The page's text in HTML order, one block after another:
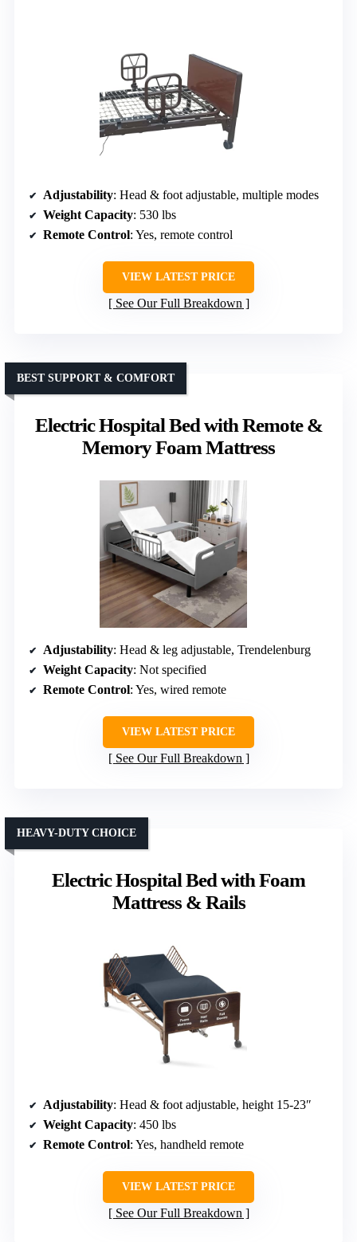
Adjustability: Head & foot adjustable, multiple modes
Weight Capacity: 530 lbs
Remote Control: Yes, remote control
VIEW LATEST PRICE
See Our Full Breakdown
Electric Hospital Bed with Remote &
Memory Foam Mattress
BEST SUPPORT & COMFORT
Adjustability: Head & leg adjustable, Trendelenburg
Weight Capacity: Not specified
Remote Control: Yes, wired remote
VIEW LATEST PRICE
See Our Full Breakdown
Electric Hospital Bed with Foam
Mattress & Rails
HEAVY-DUTY CHOICE
Adjustability: Head & foot adjustable, height 15-23″
Weight Capacity: 450 lbs
Remote Control: Yes, handheld remote
VIEW LATEST PRICE
See Our Full Breakdown